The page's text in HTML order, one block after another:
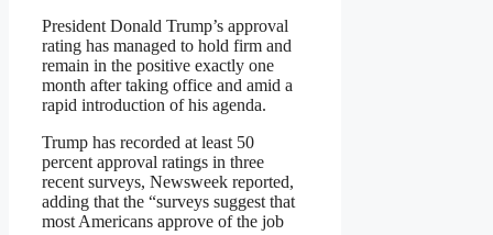
President Donald Trump’s approval
rating has managed to hold firm and
remain in the positive exactly one
month after taking office and amid a
rapid introduction of his agenda.
Trump has recorded at least 50
percent approval ratings in three
recent surveys, Newsweek reported,
adding that the “surveys suggest that
most Americans approve of the job